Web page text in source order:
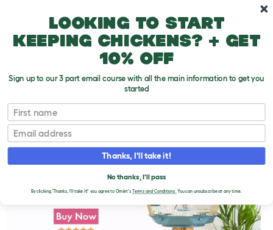
Choosing a Parakeet That Will Talk
T
o
g
g
e
Looking to start
keeping chickens? + get
10% off
Sign up to our 3 part email course with all the main information to get you
started
First name
Email
Thanks, I'll take it!
No thanks, I'll pass
By clicking 'Thanks, I'll take it!' you agree to Omlet's Terms and Conditions.You can unsubscribe at any time.